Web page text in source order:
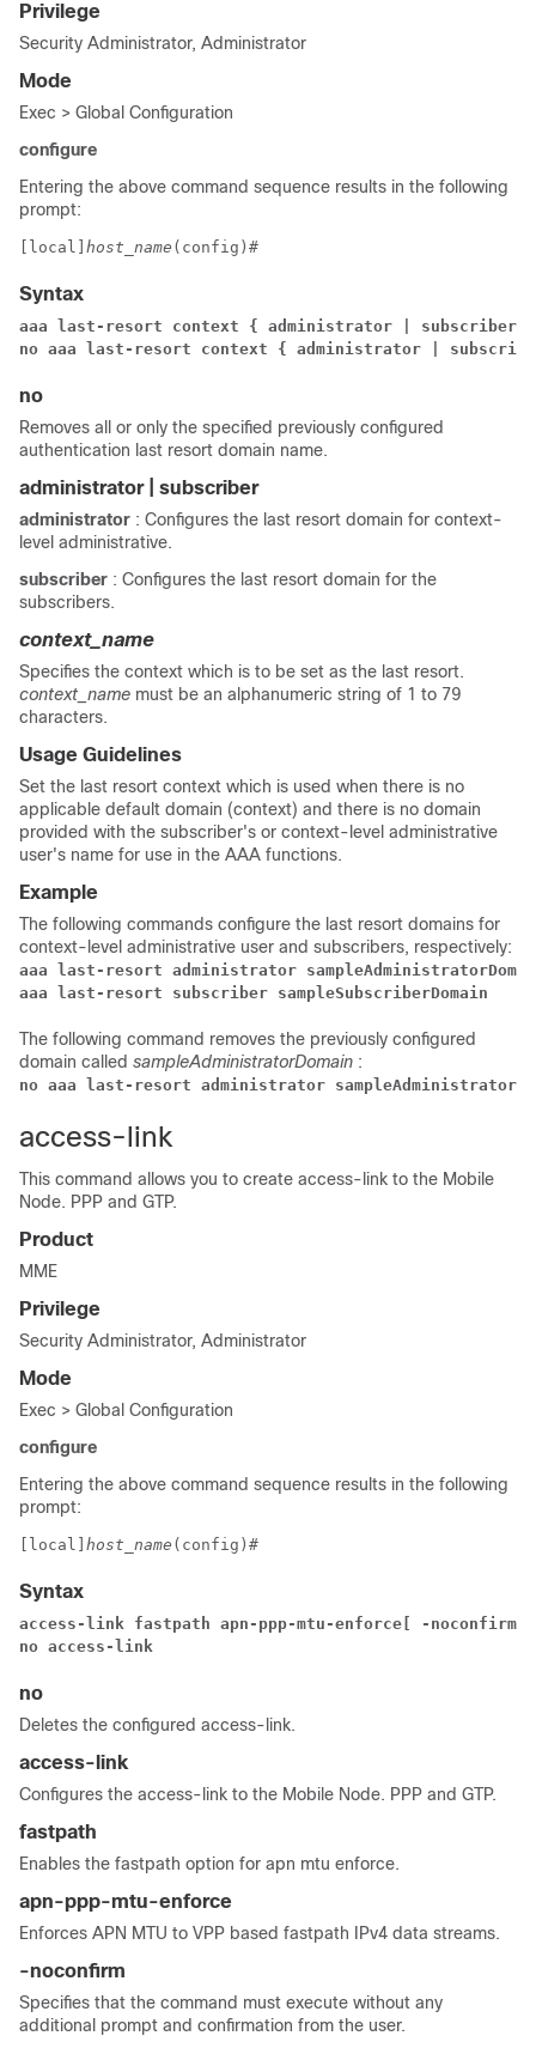
Privilege
Security Administrator, Administrator
Mode
Exec > Global Configuration
configure
Entering the above command sequence results in the following
prompt:
[local] host_name (config)#
Syntax
aaa last-resort context { administrator | subscriber
no aaa last-resort context { administrator |
no
Removes all or only the specified previously configured
authentication last resort domain name.
administrator | subscriber
administrator : Configures the last resort domain for context-
level administrative.
subscriber : Configures the last resort domain for the
subscribers.
context_name
Specifies the context which is to be set as the last resort.
context_name must be an alphanumeric string of 1 to 79
characters.
Usage Guidelines
Set the last resort context which is used when there is no
applicable default domain (context) and there is no domain
provided with the subscriber's or context-level administrative
user's name for use in the AAA functions.
Example
The following commands configure the last resort domains for
context-level administrative user and subscribers, respectively:
aaa last-resort administrator
aaa last-resort subscriber sampleSubscriberDomain
The following command removes the previously configured
domain called sampleAdministratorDomain :
no aaa last-resort administrator
access-link
This command allows you to create access-link to the Mobile
Node. PPP and GTP.
Product
MME
Privilege
Security Administrator, Administrator
Mode
Exec > Global Configuration
configure
Entering the above command sequence results in the following
prompt:
[local] host_name (config)#
Syntax
access-link fastpath apn-ppp-mtu-enforce [ -noconfirm ]
no access-link
no
Deletes the configured access-link.
access-link
Configures the access-link to the Mobile Node. PPP and GTP.
fastpath
Enables the fastpath option for apn mtu enforce.
apn-ppp-mtu-enforce
Enforces APN MTU to VPP based fastpath IPv4 data streams.
-noconfirm
Specifies that the command must execute without any
additional prompt and confirmation from the user.